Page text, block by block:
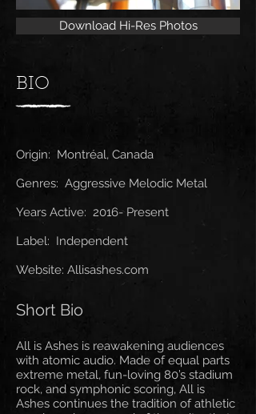
Download Hi-Res Photos
BIO
Origin: Montréal, Canada
Genres: Aggressive Melodic Metal
Years Active: 2016- Present
Label: Independent
Website: Allisashes.com
Short Bio
All is Ashes is reawakening audiences
with atomic audio. Made of equal parts
extreme metal, fun-loving 80’s stadium
rock, and symphonic scoring, All is
Ashes continues the tradition of athletic